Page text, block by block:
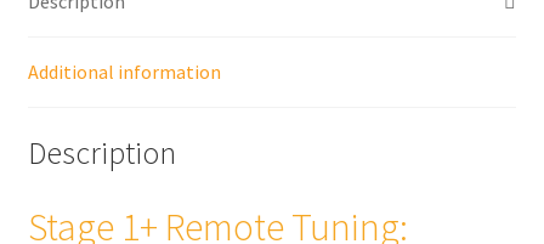
Additional information
Description
Stage 1+ Remote Tuning: